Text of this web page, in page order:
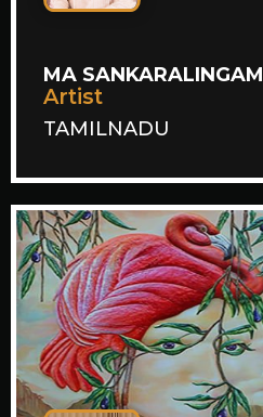
MA SANKARALINGAM
Artist
TAMILNADU